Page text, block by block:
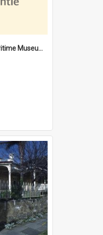
'Commissariat' Maritime Museum, Cliff Street, Fremantle, Western Australia : [presentation by] Gordon Palmoja [for] Public Works Department